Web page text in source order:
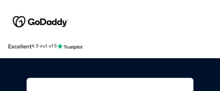
Excellent4.5 out of 5